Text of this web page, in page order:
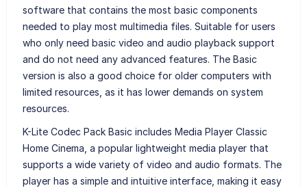
software that contains the most basic components
needed to play most multimedia files. Suitable for users
who only need basic video and audio playback support
and do not need any advanced features. The Basic
version is also a good choice for older computers with
limited resources, as it has lower demands on system
resources.
K-Lite Codec Pack Basic includes Media Player Classic
Home Cinema, a popular lightweight media player that
supports a wide variety of video and audio formats. The
player has a simple and intuitive interface, making it easy